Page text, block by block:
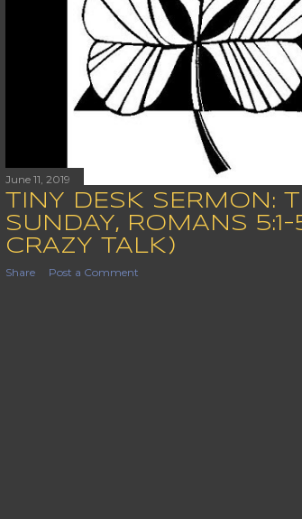
June 11, 2019
TINY DESK SERMON:
SUNDAY, ROMANS 5:1-
CRAZY TALK)
Share Post a Comment